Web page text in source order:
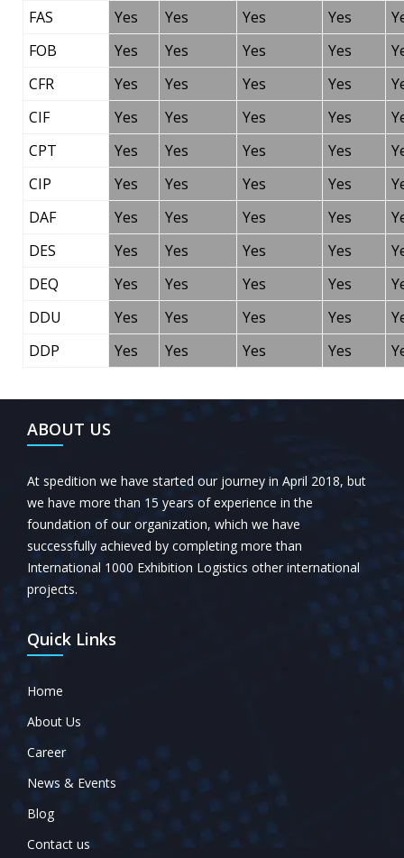
FAS
Yes Yes Yes Yes
FOB
Yes Yes Yes Yes
CFR
Yes Yes Yes Yes
CIF
Yes Yes Yes Yes
CPT
Yes Yes Yes Yes
CIP
Yes Yes Yes Yes
DAF
Yes Yes Yes Yes
DES
Yes Yes Yes Yes
DEQ
Yes Yes Yes Yes
DDU
Yes Yes Yes Yes
DDP
Yes Yes Yes Yes
ABOUT US
At spedition we have started our journey in April 2018, but
we have more than 15 years of experience in the
foundation of our organization, which we have
successfully achieved by completing more than
International 1000 Exhibition Logistics other international
projects.
Quick Links
Home
About Us
Career
News & Events
Blog
Contact us